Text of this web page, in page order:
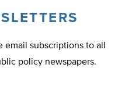
email subscriptions to all
policy newspapers.